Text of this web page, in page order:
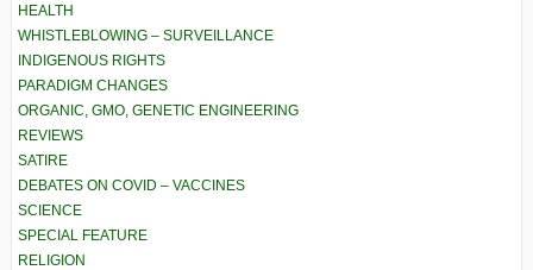
HEALTH
WHISTLEBLOWING – SURVEILLANCE
INDIGENOUS RIGHTS
PARADIGM CHANGES
ORGANIC, GMO, GENETIC ENGINEERING
REVIEWS
SATIRE
DEBATES ON COVID – VACCINES
SCIENCE
SPECIAL FEATURE
RELIGION